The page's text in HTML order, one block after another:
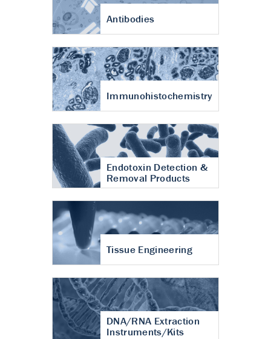
Antibodies
Immunohistochemistry
Endotoxin Detection &
Removal Products
Tissue Engineering
DNA/RNA Extraction
Instruments/Kits